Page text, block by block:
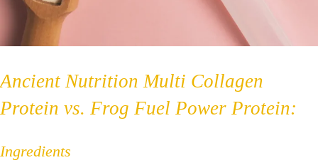
Ancient Nutrition Multi Collagen
Protein vs. Frog Fuel Power Protein:
Ingredients